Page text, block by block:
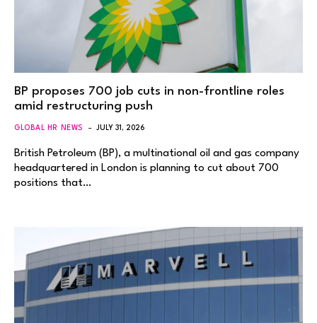
BP proposes 700 job cuts in non-frontline roles
amid restructuring push
GLOBAL HR NEWS JULY 31, 2026
British Petroleum (BP), a multinational oil and gas company
headquartered in London is planning to cut about 700
positions that…